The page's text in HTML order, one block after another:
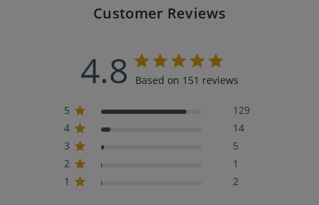
Customer Reviews
4.8 Based on 151 reviews
5
129
4
14
3
5
2
1
1
2